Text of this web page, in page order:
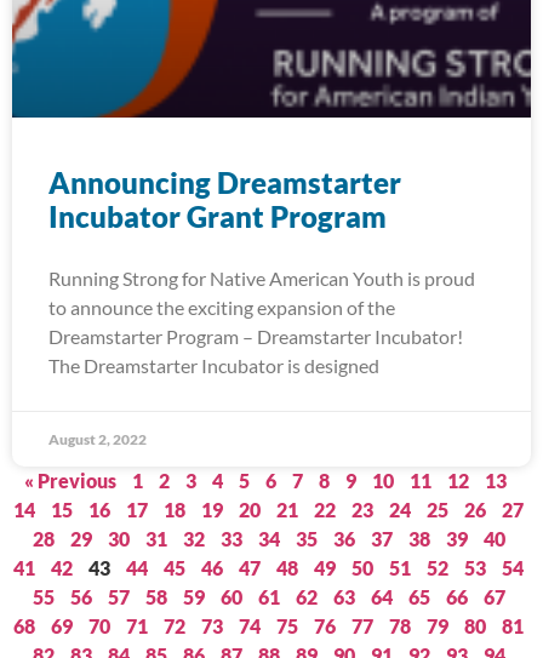
Announcing Dreamstarter
Incubator Grant Program
Running Strong for Native American Youth is proud
to announce the exciting expansion of the
Dreamstarter Program – Dreamstarter Incubator!
The Dreamstarter Incubator is designed
August 2, 2022
« Previous 1 2 3 4 5 6 7 8 9 10 11 12
13
14
15 16 17 18 19 20 21 22 23 24 25 26
27
28
29 30 31 32 33 34 35 36 37 38 39
40
41
42 43 44 45 46 47 48 49 50 51 52 53
54
55
56 57 58 59 60 61 62 63 64 65 66
67
68
69 70 71 72 73 74 75 76 77 78 79 80
81